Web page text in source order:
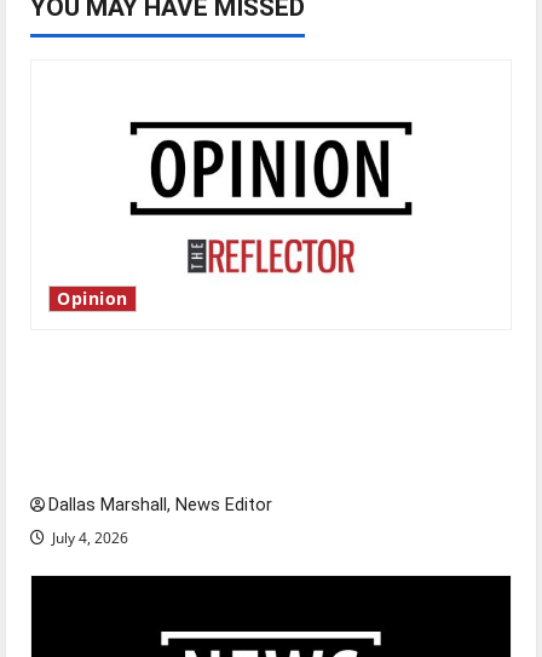
YOU MAY HAVE MISSED
Opinion
Dallas Marshall, News Editor
July 4, 2026